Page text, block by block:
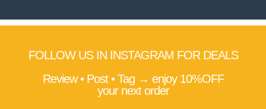
FOLLOW US IN INSTAGRAM FOR DEALS
Review • Post • Tag → enjoy 10%OFF
your next order